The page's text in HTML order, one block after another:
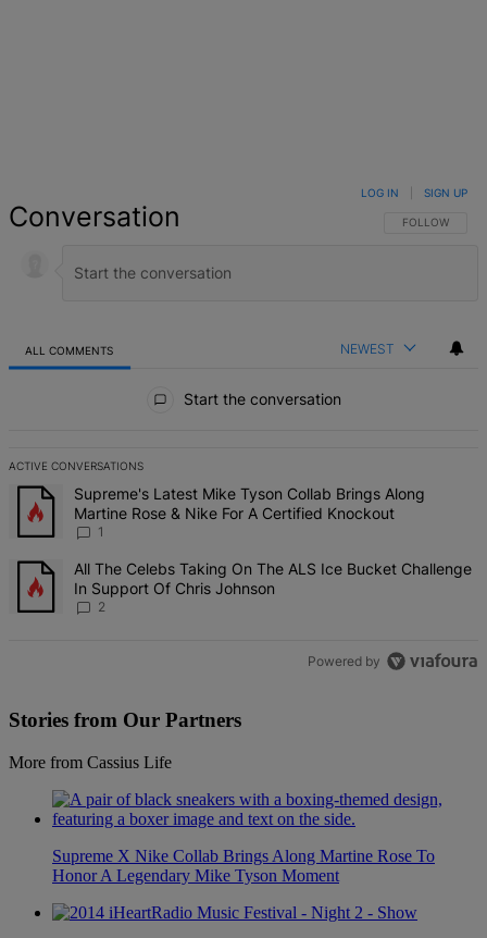
Conversation FOLLOW THIS
FOLLOW
LOG IN SIGN UP
ALL COMMENTS NEWEST
Start the conversation
ACTIVE CONVERSATIONS
The following is a list of the most commented articles in the last 7
A trending article titled "Supreme's Latest Mike Tyson Collab
Supreme's Latest Mike Tyson Collab Brings Along
Martine Rose & Nike For A Certified Knockout
1
A trending article titled "All The Celebs Taking On The ALS Ice
All The Celebs Taking On The ALS Ice Bucket Challenge
In Support Of Chris Johnson
2
Powered by
Stories from Our Partners
More from Cassius Life
Supreme X Nike Collab Brings Along Martine Rose To
Honor A Legendary Mike Tyson Moment